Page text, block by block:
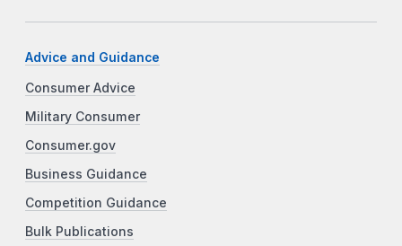
Advice and Guidance
Consumer Advice
Military Consumer
Consumer.gov
Business Guidance
Competition Guidance
Bulk Publications